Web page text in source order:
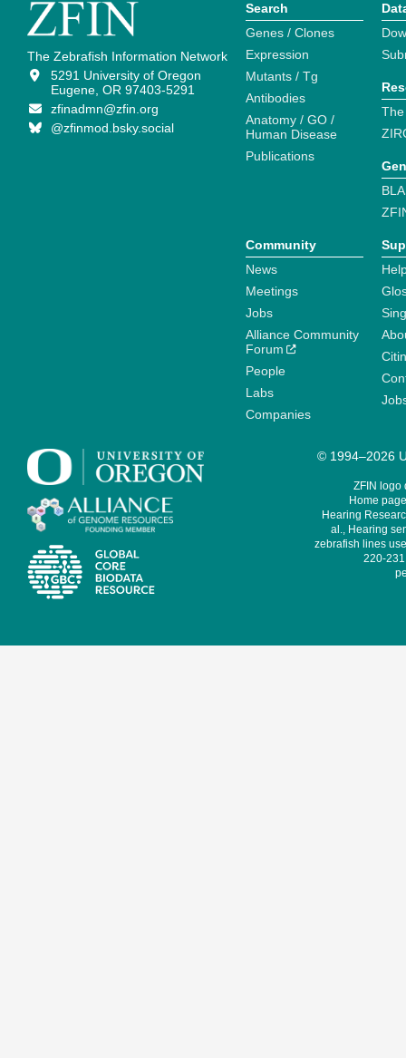
The Zebrafish Information Network
5291 University of Oregon
Eugene, OR 97403-5291
zfinadmn@zfin.org
@zfinmod.bsky.social
Search
Genes / Clones
Expression
Mutants / Tg
Antibodies
Anatomy / GO /
Human Disease
Publications
Community
News
Meetings
Jobs
Alliance Community
Forum
People
Labs
Companies
© 1994–2026
ZFIN logo
Home
Hearing
al., Hearing
zebrafish lines
220-